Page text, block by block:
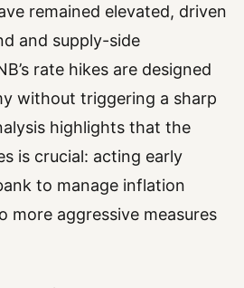
remained elevated, driven
and supply-side
rate hikes are designed
without triggering a sharp
highlights that the
is crucial: acting early
to manage inflation
aggressive measures